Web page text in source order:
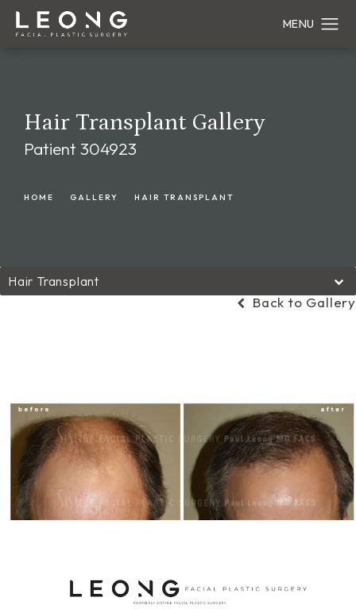
Hair Transplant Gallery
Patient 304923
HOME GALLERY HAIR TRANSPLANT
Hair Transplant
Back to Gallery